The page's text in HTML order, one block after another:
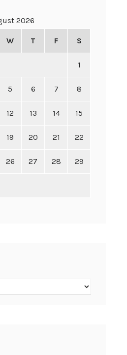
2026
W T F S
1
5 6 7 8
12 13 14 15
19 20 21 22
26 27 28 29